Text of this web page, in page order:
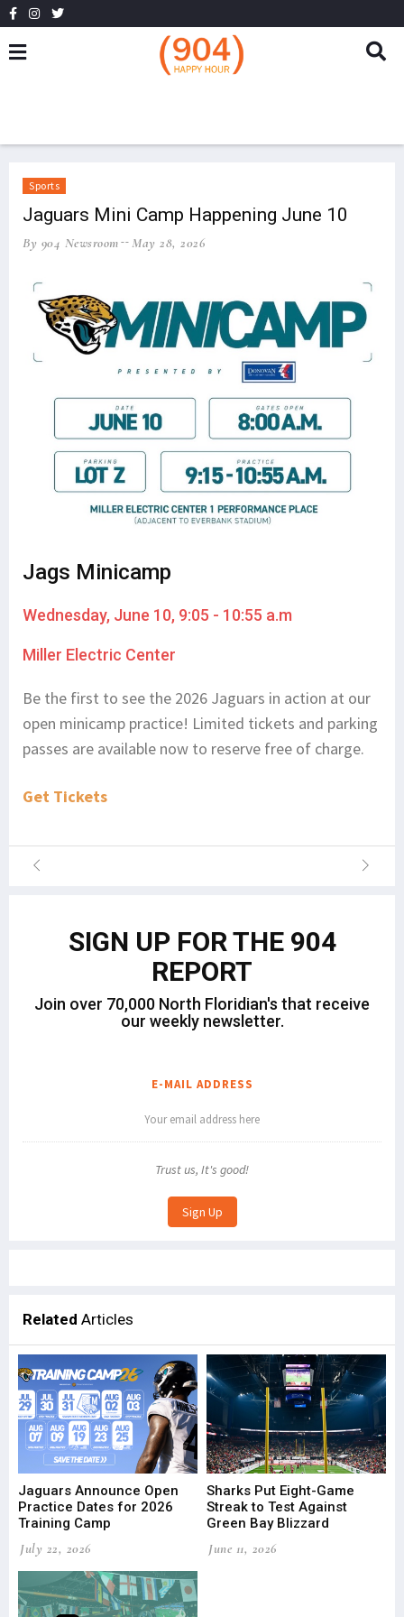
Sports
Jaguars Mini Camp Happening June 10
By 904 Newsroom May 28, 2026
Jags Minicamp
Wednesday, June 10, 9:05 - 10:55 a.m
Miller Electric Center
Be the first to see the 2026 Jaguars in action at our
open minicamp practice! Limited tickets and parking
passes are available now to reserve free of charge.
Get Tickets
SIGN UP FOR THE 904
REPORT
Join over 70,000 North Floridian's that receive
our weekly newsletter.
E-MAIL ADDRESS
Trust us, It's good!
Related Articles
Jaguars Announce Open
Practice Dates for 2026
Training Camp
July 22, 2026
Sharks Put Eight-Game
Streak to Test Against
Green Bay Blizzard
June 11, 2026